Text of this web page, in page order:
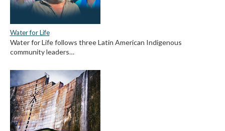
Water for Life
Water for Life follows three Latin American Indigenous
community leaders…